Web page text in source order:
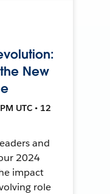
New
UTC • 12
and
2024
impact
role